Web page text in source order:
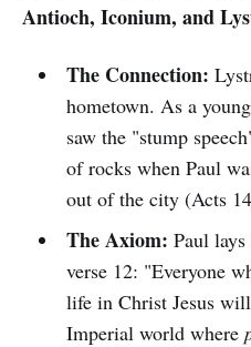
Antioch, Iconium, and
The Connection:
hometown. As a
saw the "stump
of rocks when Paul
out of the city (Acts
The Axiom: Paul
verse 12: "Everyone
life in Christ Jesus
Imperial world where